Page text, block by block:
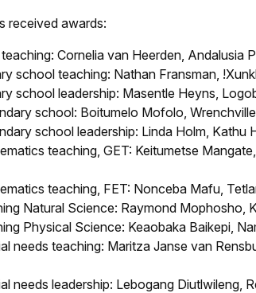
received awards:
Cornelia van Heerden, Andalusia
school teaching: Nathan Fransman,
school leadership: Masentle Heyns,
school: Boitumelo Mofolo,
school leadership: Linda Holm, Kathu
teaching, GET: Keitumetse
teaching, FET: Nonceba Mafu,
Natural Science: Raymond Mophosho,
Physical Science: Keaobaka Baikepi,
needs teaching: Maritza Janse van
needs leadership: Lebogang Diutlwileng,